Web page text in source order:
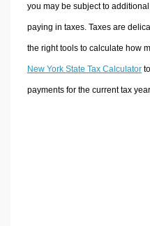
you may be subject to
paying in taxes. Taxes are
the right tools to calculate how
New York State Tax Calculator
payments for the current tax year.